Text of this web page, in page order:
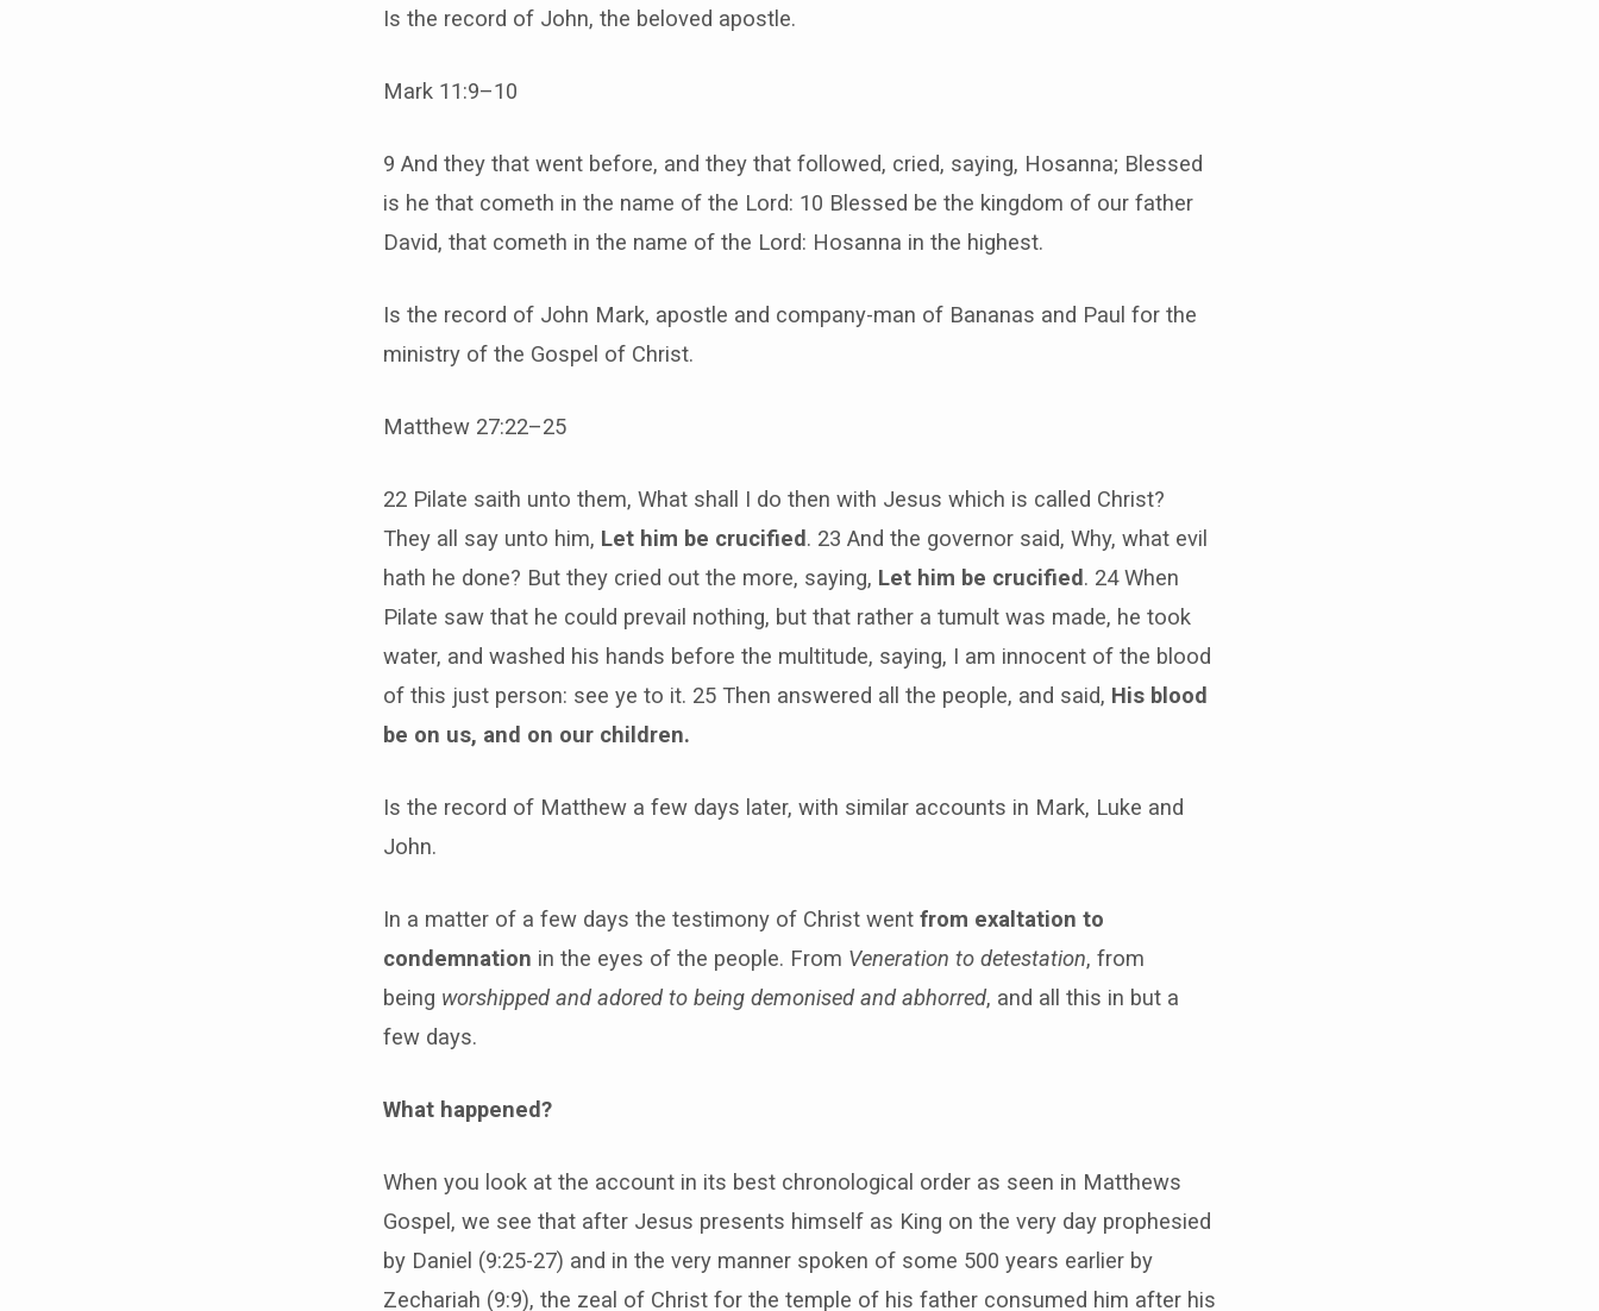
Is the record of John, the beloved apostle.
Mark 11:9–10
9 And they that went before, and they that followed, cried, saying, Hosanna; Blessed
is he that cometh in the name of the Lord: 10 Blessed be the kingdom of our father
David, that cometh in the name of the Lord: Hosanna in the highest.
Is the record of John Mark, apostle and company-man of Bananas and Paul for the
ministry of the Gospel of Christ.
Matthew 27:22–25
22 Pilate saith unto them, What shall I do then with Jesus which is called Christ?
They all say unto him, Let him be crucified. 23 And the governor said, Why, what evil
hath he done? But they cried out the more, saying, Let him be crucified. 24 When
Pilate saw that he could prevail nothing, but that rather a tumult was made, he took
water, and washed his hands before the multitude, saying, I am innocent of the blood
of this just person: see ye to it. 25 Then answered all the people, and said, His blood
be on us, and on our children.
Is the record of Matthew a few days later, with similar accounts in Mark, Luke and
John.
In a matter of a few days the testimony of Christ went from exaltation to
condemnation in the eyes of the people. From Veneration to detestation, from
being worshipped and adored to being demonised and abhorred, and all this in but a
few days.
What happened?
When you look at the account in its best chronological order as seen in Matthews
Gospel, we see that after Jesus presents himself as King on the very day prophesied
by Daniel (9:25-27) and in the very manner spoken of some 500 years earlier by
Zechariah (9:9), the zeal of Christ for the temple of his father consumed him after his